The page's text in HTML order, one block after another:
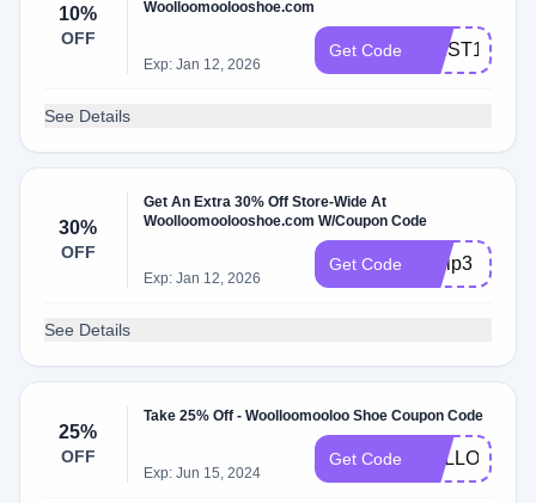
10%
OFF
Woolloomoolooshoe.com
Exp: Jan 12, 2026
Get Code FIRST10
See Details
30%
OFF
Get An Extra 30% Off Store-Wide At
Woolloomoolooshoe.com W/Coupon Code
Exp: Jan 12, 2026
Get Code byvip3
See Details
25%
OFF
Take 25% Off - Woolloomooloo Shoe Coupon Code
Exp: Jun 15, 2024
Get Code